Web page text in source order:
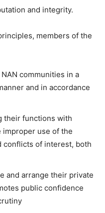
and integrity.
members of the
communities in a
and in accordance
their functions with
improper use of the
conflicts of interest, both
and arrange their private
public confidence